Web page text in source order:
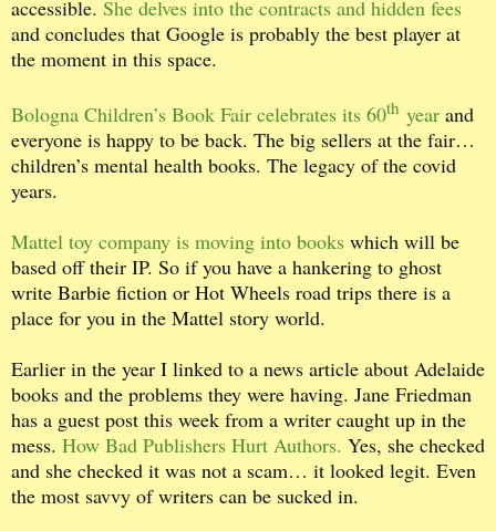
accessible. She delves into the contracts and hidden fees
and concludes that Google is probably the best player at
the moment in this space.
Bologna Children’s Book Fair celebrates its 60th year and
everyone is happy to be back. The big sellers at the fair…
children’s mental health books. The legacy of the covid
years.
Mattel toy company is moving into books which will be
based off their IP. So if you have a hankering to ghost
write Barbie fiction or Hot Wheels road trips there is a
place for you in the Mattel story world.
Earlier in the year I linked to a news article about Adelaide
books and the problems they were having. Jane Friedman
has a guest post this week from a writer caught up in the
mess. How Bad Publishers Hurt Authors. Yes, she checked
and she checked it was not a scam… it looked legit. Even
the most savvy of writers can be sucked in.